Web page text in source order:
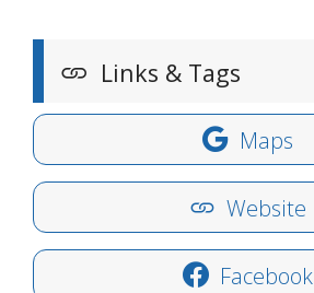
Links & Tags
Maps
Website
Facebook